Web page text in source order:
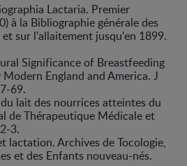
Lactaria. Premier
à la Bibliographie générale des
sur l'allaitement jusqu'en 1899.
Significance of Breastfeeding
England and America. J
69.
lait des nourrices atteintes du
de Thérapeutique Médicale et
3.
Archives de Tocologie,
et des Enfants nouveau-nés.